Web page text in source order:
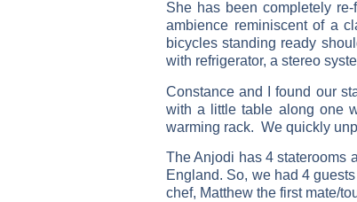
She has been completely
ambience reminiscent of a
bicycles standing ready
with refrigerator, a stereo
Constance and I found our
with a little table along one
warming rack. We quickly
The Anjodi has 4 staterooms
England. So, we had 4
chef, Matthew the first mate/